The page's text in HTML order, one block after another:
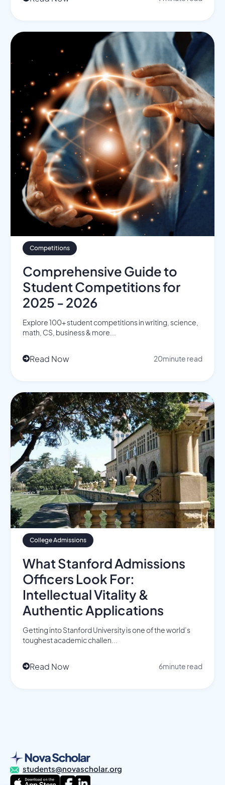
Competitions
Comprehensive Guide to
Student Competitions for
2025 - 2026
Explore 100+ student competitions in writing, science,
math, CS, business & more...
Read Now 20minute read
College Admissions
What Stanford Admissions
Officers Look For:
Intellectual Vitality &
Authentic Applications
Getting into Stanford University is one of the world’s
toughest academic challen...
Read Now 6minute read
students@novascholar.org